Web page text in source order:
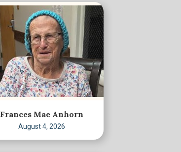
Frances Mae Anhorn
August 4, 2026